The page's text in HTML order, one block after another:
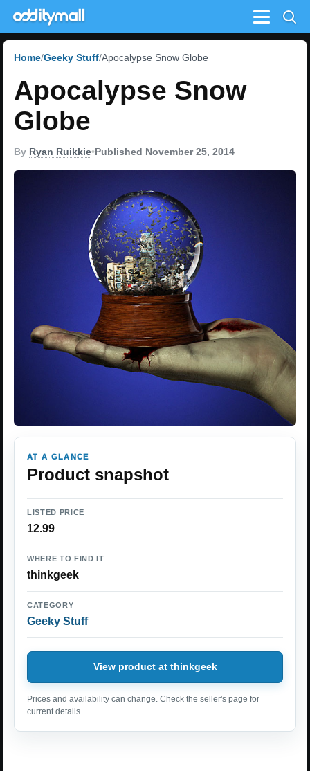
Menu
Home Geeky Stuff Apocalypse Snow Globe
Apocalypse Snow
Globe
By Ryan Ruikkie•Published November 25, 2014
AT A GLANCE
Product snapshot
LISTED PRICE
12.99
WHERE TO FIND IT
thinkgeek
CATEGORY
Geeky Stuff
View product at thinkgeek
Prices and availability can change. Check the seller's page for
current details.